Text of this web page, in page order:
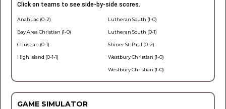
Click on teams to see side-by-side scores.
Anahuac (0-2)
Bay Area Christian (1-0)
Christian (0-1)
High Island (0-1-1)
Lutheran South (1-0)
Lutheran South (0-1)
Shiner St. Paul (0-2)
Westbury Christian (1-0)
Westbury Christian (1-0)
GAME SIMULATOR